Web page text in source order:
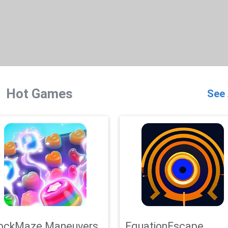
Hot Games See